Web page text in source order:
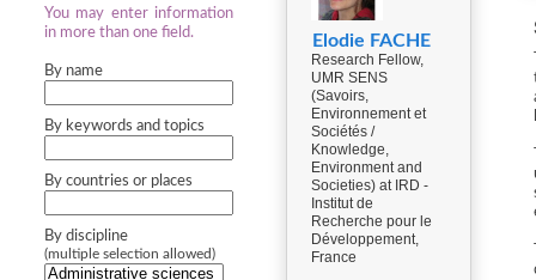
You may enter information
in more than one field.
By name
By keywords and topics
By countries or places
By discipline
(multiple selection allowed)
Elodie FACHE
Research Fellow,
UMR SENS
(Savoirs,
Environnement et
Sociétés /
Knowledge,
Environment and
Societies) at IRD -
Institut de
Recherche pour le
Développement,
France